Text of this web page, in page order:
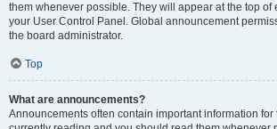
them whenever possible. They will appear at the top of
your User Control Panel. Global announcement
the board administrator.
Top
What are announcements?
Announcements often contain important information for